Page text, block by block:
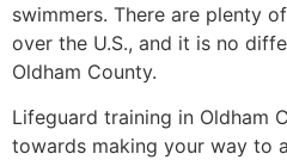
swimmers. There are plenty
over the U.S., and it is no
Oldham County.
Lifeguard training in Oldham
towards making your way to